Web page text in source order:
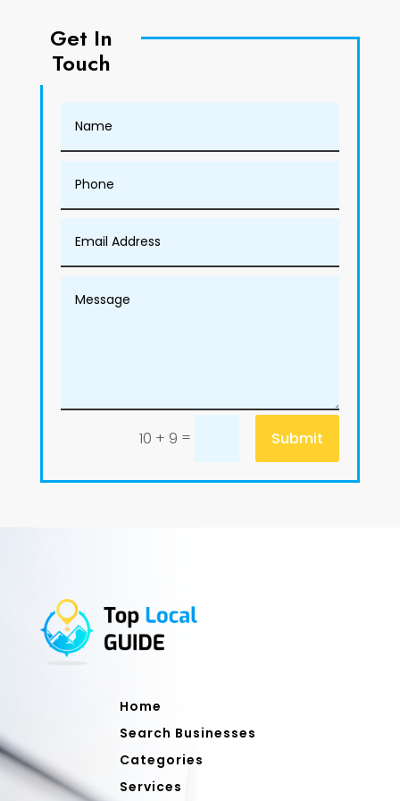
Get In
Touch
10 + 9 = Submit
Home
Search Businesses
Categories
Services